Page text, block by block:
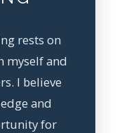
rests on
myself and
I believe
and
for